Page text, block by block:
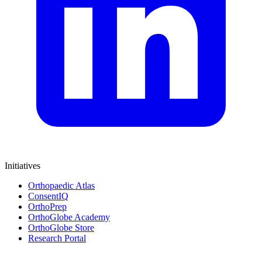
Initiatives
Orthopaedic Atlas
ConsentIQ
OrthoPrep
OrthoGlobe Academy
OrthoGlobe Store
Research Portal